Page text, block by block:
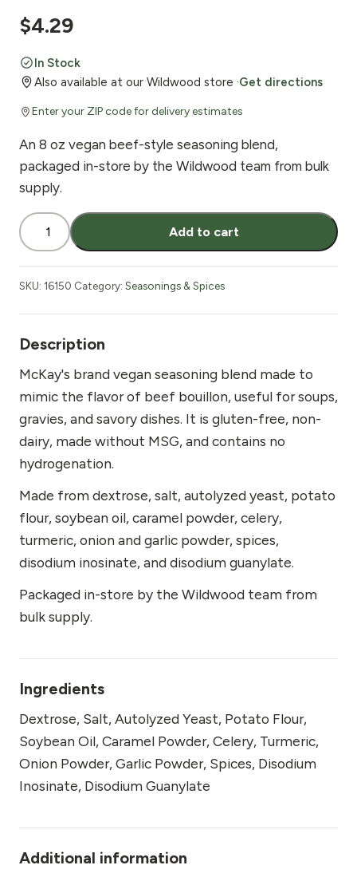
$4.29
In Stock
Also available at our Wildwood store ·Get directions
Enter your ZIP code for delivery estimates
An 8 oz vegan beef-style seasoning blend,
packaged in-store by the Wildwood team from bulk
supply.
McKay's
Beef
Vegan
quantity
Add to cart
SKU: 16150 Category: Seasonings & Spices
Description
McKay's brand vegan seasoning blend made to
mimic the flavor of beef bouillon, useful for soups,
gravies, and savory dishes. It is gluten-free, non-
dairy, made without MSG, and contains no
hydrogenation.
Made from dextrose, salt, autolyzed yeast, potato
flour, soybean oil, caramel powder, celery,
turmeric, onion and garlic powder, spices,
disodium inosinate, and disodium guanylate.
Packaged in-store by the Wildwood team from
bulk supply.
Ingredients
Dextrose, Salt, Autolyzed Yeast, Potato Flour,
Soybean Oil, Caramel Powder, Celery, Turmeric,
Onion Powder, Garlic Powder, Spices, Disodium
Inosinate, Disodium Guanylate
Additional information